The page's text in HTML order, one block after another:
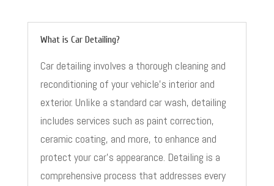
What is Car Detailing?
Car detailing involves a thorough cleaning and
reconditioning of your vehicle’s interior and
exterior. Unlike a standard car wash, detailing
includes services such as paint correction,
ceramic coating, and more, to enhance and
protect your car’s appearance. Detailing is a
comprehensive process that addresses every